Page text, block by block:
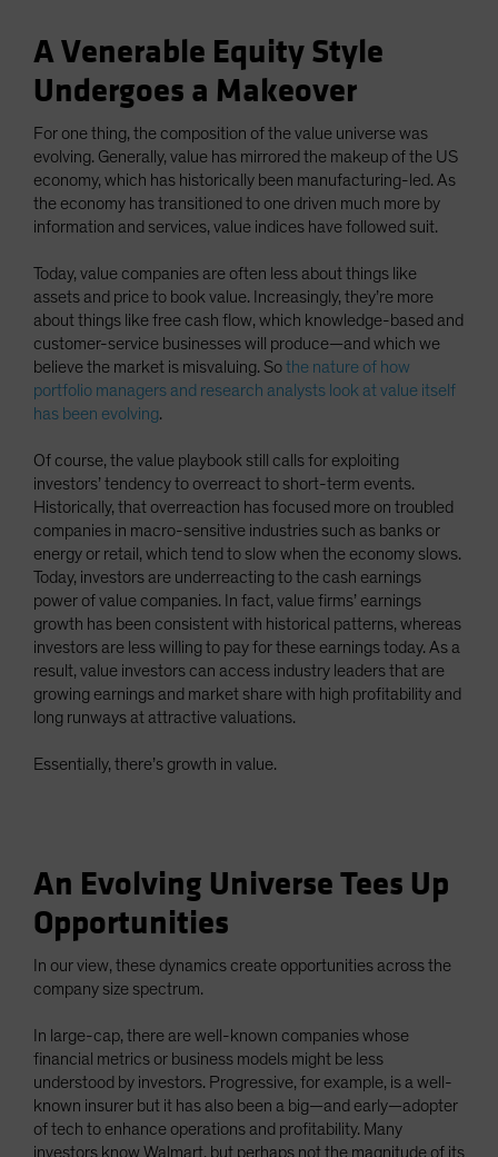
A Venerable Equity Style
Undergoes a Makeover
For one thing, the composition of the value universe was
evolving. Generally, value has mirrored the makeup of the US
economy, which has historically been manufacturing-led. As
the economy has transitioned to one driven much more by
information and services, value indices have followed suit.
Today, value companies are often less about things like
assets and price to book value. Increasingly, they’re more
about things like free cash flow, which knowledge-based and
customer-service businesses will produce—and which we
believe the market is misvaluing. Sothe nature of how
portfolio managers and research analysts look at value itself
has been evolving.
Of course, the value playbook still calls for exploiting
investors’ tendency to overreact to short-term events.
Historically, that overreaction has focused more on troubled
companies in macro-sensitive industries such as banks or
energy or retail, which tend to slow when the economy slows.
Today, investors are underreacting to the cash earnings
power of value companies. In fact, value firms’ earnings
growth has been consistent with historical patterns, whereas
investors are less willing to pay for these earnings today. As a
result, value investors can access industry leaders that are
growing earnings and market share with high profitability and
long runways at attractive valuations.
Essentially, there’s growth in value.
An Evolving Universe Tees Up
Opportunities
In our view, these dynamics create opportunities across the
company size spectrum.
In large-cap, there are well-known companies whose
financial metrics or business models might be less
understood by investors. Progressive, for example, is a well-
known insurer but it has also been a big—and early—adopter
of tech to enhance operations and profitability. Many
investors know Walmart, but perhaps not the magnitude of its